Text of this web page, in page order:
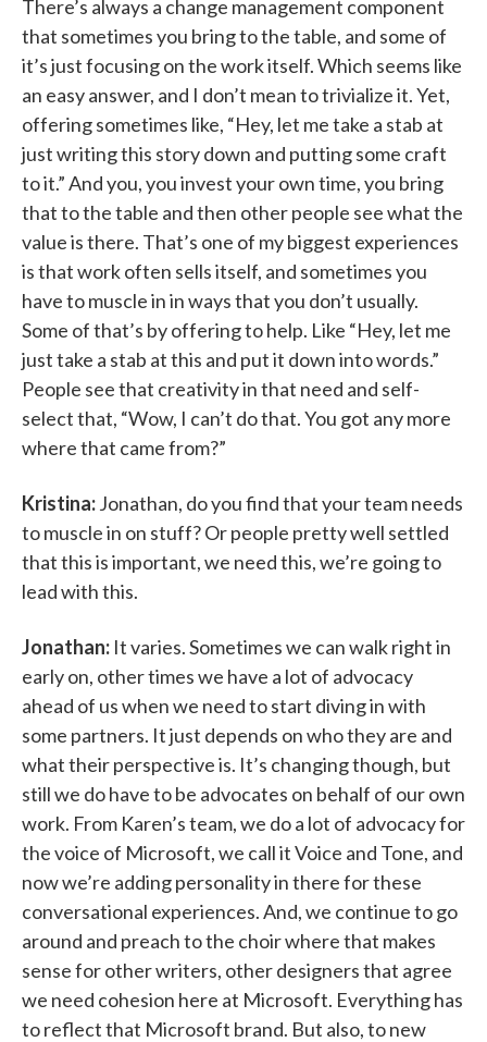
There’s always a change management component
that sometimes you bring to the table, and some of
it’s just focusing on the work itself. Which seems like
an easy answer, and I don’t mean to trivialize it. Yet,
offering sometimes like, “Hey, let me take a stab at
just writing this story down and putting some craft
to it.” And you, you invest your own time, you bring
that to the table and then other people see what the
value is there. That’s one of my biggest experiences
is that work often sells itself, and sometimes you
have to muscle in in ways that you don’t usually.
Some of that’s by offering to help. Like “Hey, let me
just take a stab at this and put it down into words.”
People see that creativity in that need and self-
select that, “Wow, I can’t do that. You got any more
where that came from?”
Kristina:Jonathan, do you find that your team needs
to muscle in on stuff? Or people pretty well settled
that this is important, we need this, we’re going to
lead with this.
Jonathan: It varies. Sometimes we can walk right in
early on, other times we have a lot of advocacy
ahead of us when we need to start diving in with
some partners. It just depends on who they are and
what their perspective is. It’s changing though, but
still we do have to be advocates on behalf of our own
work. From Karen’s team, we do a lot of advocacy for
the voice of Microsoft, we call it Voice and Tone, and
now we’re adding personality in there for these
conversational experiences. And, we continue to go
around and preach to the choir where that makes
sense for other writers, other designers that agree
we need cohesion here at Microsoft. Everything has
to reflect that Microsoft brand. But also, to new